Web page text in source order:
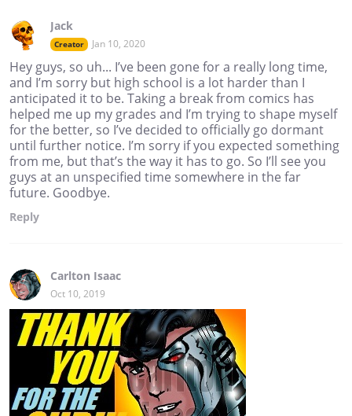
Jack
Creator Jan 10, 2020
Hey guys, so uh... I’ve been gone for a really long time,
and I’m sorry but high school is a lot harder than I
anticipated it to be. Taking a break from comics has
helped me up my grades and I’m trying to shape myself
for the better, so I’ve decided to officially go dormant
until further notice. I’m sorry if you expected something
from me, but that’s the way it has to go. So I’ll see you
guys at an unspecified time somewhere in the far
future. Goodbye.
Reply
Carlton Isaac
Oct 10, 2019